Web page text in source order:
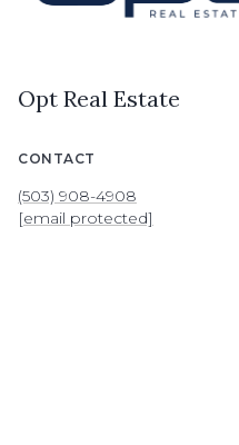
Opt Real Estate
CONTACT
(503) 908-4908
[email protected]